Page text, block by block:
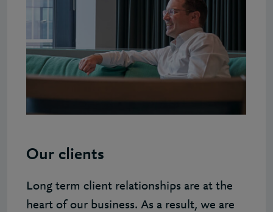
Our clients
Long term client relationships are at the
heart of our business. As a result, we are